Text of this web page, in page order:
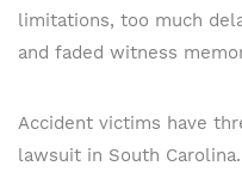
limitations, too much
and faded witness
Accident victims have
lawsuit in South